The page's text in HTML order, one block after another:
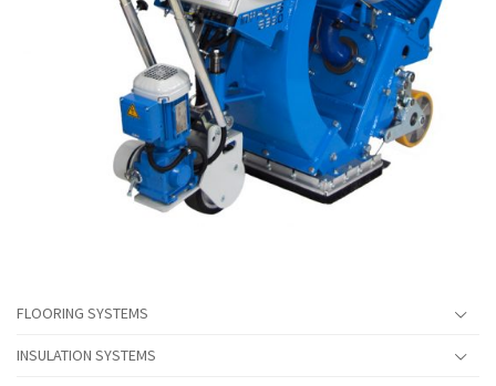
FLOORING SYSTEMS
INSULATION SYSTEMS